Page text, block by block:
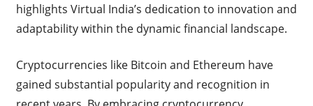
highlights Virtual India’s dedication to innovation and
adaptability within the dynamic financial landscape.
Cryptocurrencies like Bitcoin and Ethereum have
gained substantial popularity and recognition in